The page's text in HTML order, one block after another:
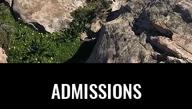
ADMISSIONS